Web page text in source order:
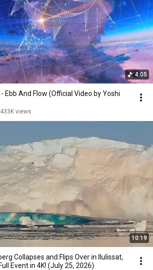
4:05
Ebb And Flow (Official Video by Yoshi
433K views
10:19
Collapses and Flips Over in Ilulissat,
Event in 4K! (July 25, 2026)